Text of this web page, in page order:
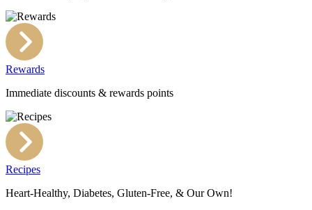
Rewards
Immediate discounts & rewards points
Recipes
Heart-Healthy, Diabetes, Gluten-Free, & Our Own!